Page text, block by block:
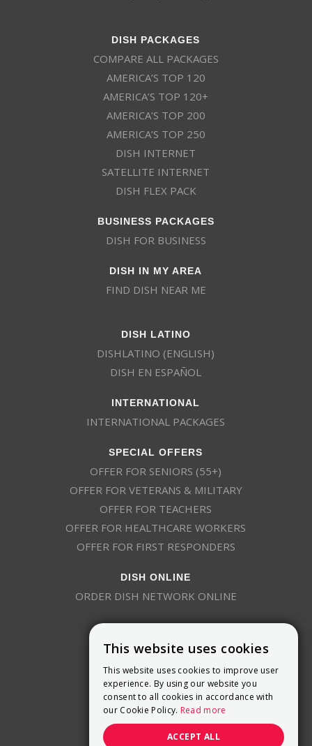
DISH PACKAGES
COMPARE ALL PACKAGES
AMERICA’S TOP 120
AMERICA’S TOP 120+
AMERICA’S TOP 200
AMERICA’S TOP 250
DISH INTERNET
SATELLITE INTERNET
DISH FLEX PACK
BUSINESS PACKAGES
DISH FOR BUSINESS
DISH IN MY AREA
FIND DISH NEAR ME
DISH LATINO
DISHLATINO (ENGLISH)
DISH EN ESPAÑOL
INTERNATIONAL
INTERNATIONAL PACKAGES
SPECIAL OFFERS
OFFER FOR SENIORS (55+)
OFFER FOR VETERANS & MILITARY
OFFER FOR TEACHERS
OFFER FOR HEALTHCARE WORKERS
OFFER FOR FIRST RESPONDERS
DISH ONLINE
ORDER DISH NETWORK ONLINE
9800 Crosspoint Blvd, Suite 200
Indianapolis, IN 46256
(888) 321-7209
(844) 693-0293
This website uses cookies
This website uses cookies to improve user
experience. By using our website you
consent to all cookies in accordance with
our Cookie Policy. Read more
ACCEPT ALL